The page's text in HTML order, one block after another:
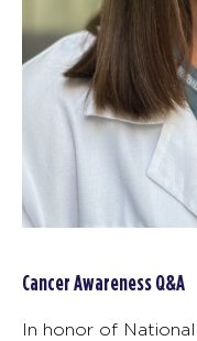
Cancer Awareness Q&A
In honor of